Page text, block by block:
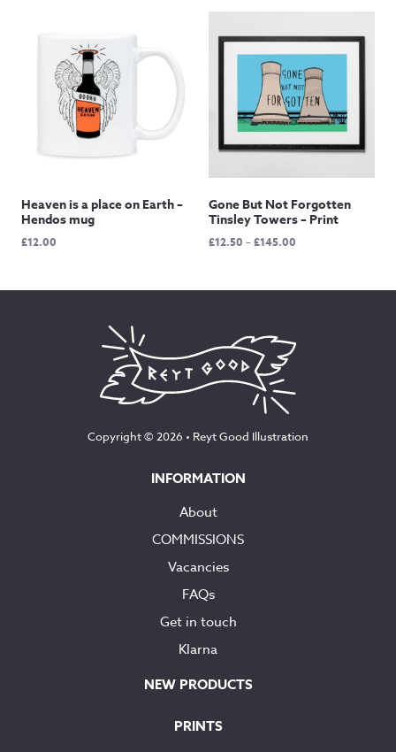
Heaven is a place on Earth –
Hendos mug
£12.00
Gone But Not Forgotten
Tinsley Towers – Print
£12.50 –£145.00
through
Copyright © 2026 • Reyt Good Illustration
INFORMATION
About
COMMISSIONS
Vacancies
FAQs
Get in touch
Klarna
NEW PRODUCTS
PRINTS